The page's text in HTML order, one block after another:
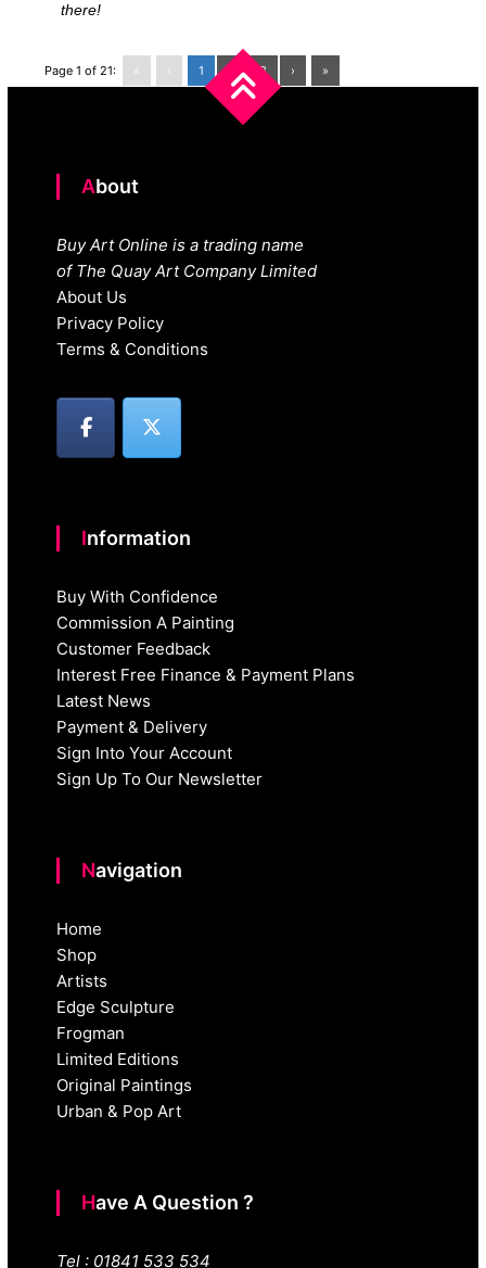
there!
Page 1 of 21: « ‹ 1 3 › »
About
Buy Art Online is a trading name
of The Quay Art Company Limited
About Us
Privacy Policy
Terms & Conditions
Information
Buy With Confidence
Commission A Painting
Customer Feedback
Interest Free Finance & Payment Plans
Latest News
Payment & Delivery
Sign Into Your Account
Sign Up To Our Newsletter
Navigation
Home
Shop
Artists
Edge Sculpture
Frogman
Limited Editions
Original Paintings
Urban & Pop Art
Have A Question ?
Tel : 01841 533 534